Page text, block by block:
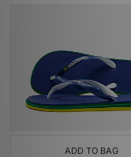
ADD TO BAG